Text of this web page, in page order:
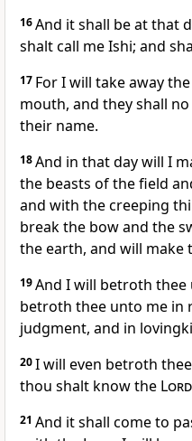
16And it shall be at that
shalt call me Ishi; and
17 For I will take away
mouth, and they shall
their name.
18And in that day will I
the beasts of the field
and with the creeping
break the bow and the
the earth, and will make
19And I will betroth thee
betroth thee unto me in
judgment, and in
20I will even betroth
thou shalt know the Lord
21 And it shall come to